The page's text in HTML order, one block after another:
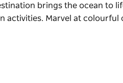
brings the ocean to
activities. Marvel at colourful
experience at the Solitary